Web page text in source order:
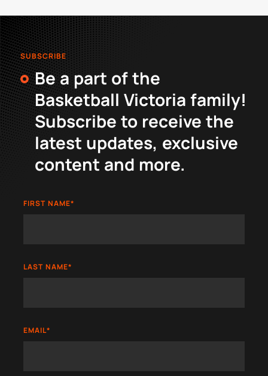
SUBSCRIBE
Be a part of the
Basketball Victoria family!
Subscribe to receive the
latest updates, exclusive
content and more.
FIRST NAME*
LAST NAME*
EMAIL*